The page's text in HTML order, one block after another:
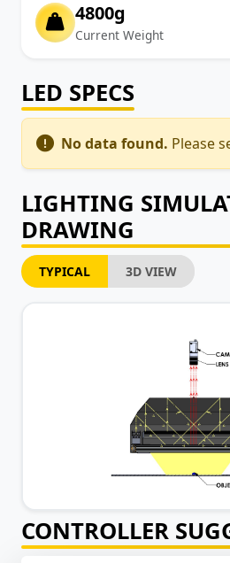
4800g
Current Weight
LED SPECS
No data found. Please
LIGHTING
DRAWING
TYPICAL 3D VIEW
CONTROLLER